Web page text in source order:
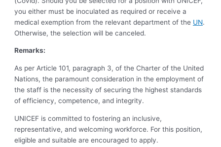
you either must be inoculated as required or receive a
medical exemption from the relevant department of the UN.
Otherwise, the selection will be canceled.
Remarks:
As per Article 101, paragraph 3, of the Charter of the United
Nations, the paramount consideration in the employment of
the staff is the necessity of securing the highest standards
of efficiency, competence, and integrity.
UNICEF is committed to fostering an inclusive,
representative, and welcoming workforce. For this position,
eligible and suitable are encouraged to apply.